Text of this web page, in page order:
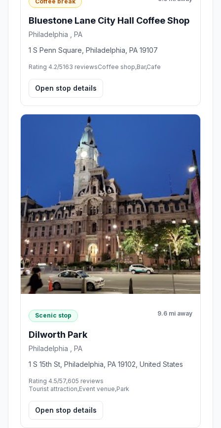
Bluestone Lane City Hall Coffee Shop
Philadelphia , PA
1 S Penn Square, Philadelphia, PA 19107
Rating 4.2/5163 reviewsCoffee shop,Bar,Cafe
Open stop details
Scenic stop 9.6 mi away
Dilworth Park
Philadelphia , PA
1 S 15th St, Philadelphia, PA 19102, United States
Rating 4.5/57,605 reviews
Tourist attraction,Event venue,Park
Open stop details